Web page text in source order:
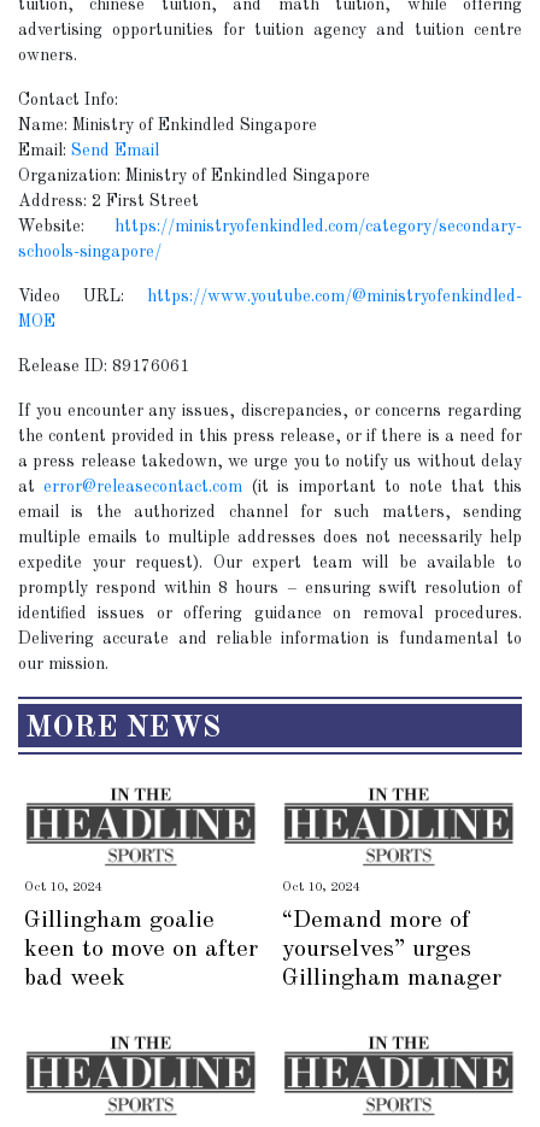
tuition, chinese tuition, and math tuition, while offering
advertising opportunities for tuition agency and tuition centre
owners.
Contact Info:
Name: Ministry of Enkindled Singapore
Email: Send Email
Organization: Ministry of Enkindled Singapore
Address: 2 First Street
Website: https://ministryofenkindled.com/category/secondary-
schools-singapore/
Video URL: https://www.youtube.com/@ministryofenkindled-
MOE
Release ID: 89176061
If you encounter any issues, discrepancies, or concerns regarding
the content provided in this press release, or if there is a need for
a press release takedown, we urge you to notify us without delay
aterror@releasecontact.com (it is important to note that this
email is the authorized channel for such matters, sending
multiple emails to multiple addresses does not necessarily help
expedite your request). Our expert team will be available to
promptly respond within 8 hours – ensuring swift resolution of
identified issues or offering guidance on removal procedures.
Delivering accurate and reliable information is fundamental to
our mission.
MORE NEWS
Oct 10, 2024
Gillingham goalie
keen to move on after
bad week
Oct 10, 2024
“Demand more of
yourselves” urges
Gillingham manager